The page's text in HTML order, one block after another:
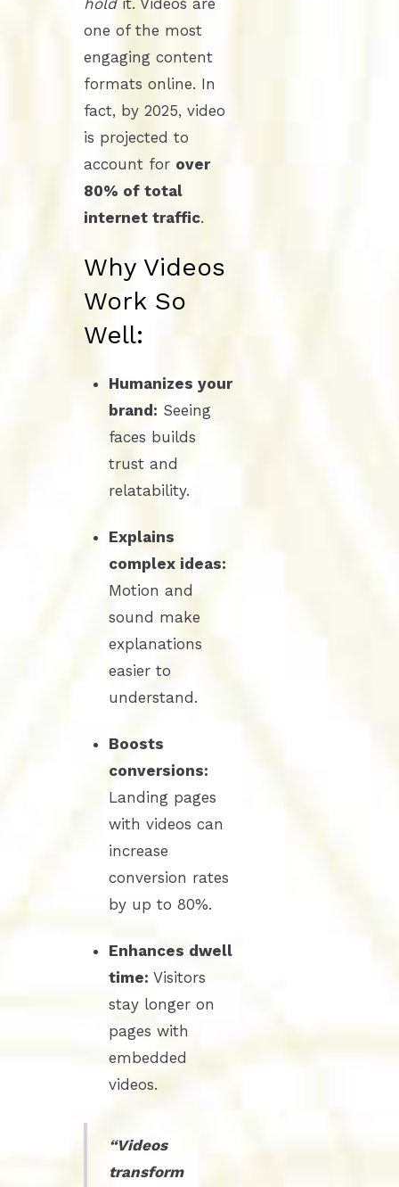
holdit. Videos are
one of the most
engaging content
formats online. In
fact, by 2025, video
is projected to
account for over
80% of total
internet traffic.
Why Videos
Work So
Well:
Humanizes your
brand: Seeing
faces builds
trust and
relatability.
Explains
complex ideas:
Motion and
sound make
explanations
easier to
understand.
Boosts
conversions:
Landing pages
with videos can
increase
conversion rates
by up to 80%.
Enhances dwell
time: Visitors
stay longer on
pages with
embedded
videos.
“Videos
transform